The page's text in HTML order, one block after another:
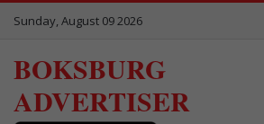
Sunday, August 09 2026
BOKSBURG
ADVERTISER